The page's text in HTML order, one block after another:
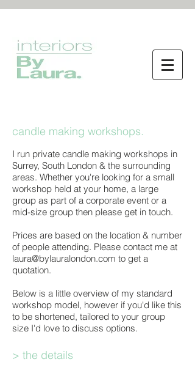
candle making workshops.
I run private candle making workshops in
Surrey, South London & the surrounding
areas. Whether you're looking for a small
workshop held at your home, a large
group as part of a corporate event or a
mid-size group then please get in touch.
Prices are based on the location & number
of people attending. Please contact me at
laura@bylauralondon.com to get a
quotation.
Below is a little overview of my standard
workshop model, however if you'd like this
to be shortened, tailored to your group
size I'd love to discuss options. ​
> the details